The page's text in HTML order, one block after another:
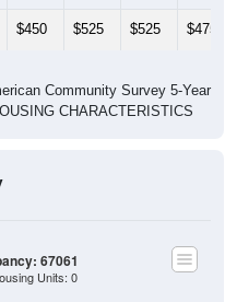
$450 $525 $525 $475
Community Survey 5-Year
CHARACTERISTICS
67061
Units: 0